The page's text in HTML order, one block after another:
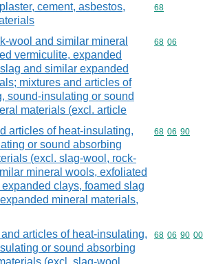
cement, asbestos,
Commodity
68
wool and similar mineral
vermiculite, expanded
and similar expanded
mixtures and articles of
sound-insulating or sound
materials (excl. article
Commodity
68 06
articles of heat-insulating,
or sound absorbing
(excl. slag-wool, rock-
mineral wools, exfoliated
clays, foamed slag
mineral materials,
Commodity
68 06 90
articles of heat-insulating,
or sound absorbing
Commodity
68 06 90 00